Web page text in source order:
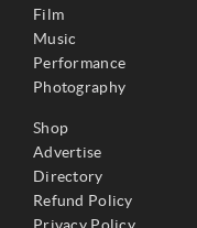
Film
Music
Performance
Photography
Shop
Advertise
Directory
Refund Policy